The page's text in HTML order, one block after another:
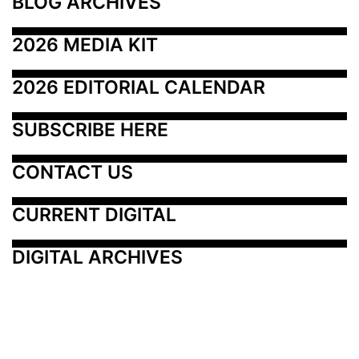
2026 MEDIA KIT
2026 EDITORIAL CALENDAR
SUBSCRIBE HERE
CONTACT US
CURRENT DIGITAL
DIGITAL ARCHIVES